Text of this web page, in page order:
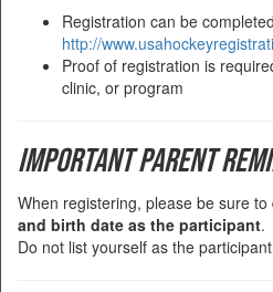
Registration can be
http://
Proof of registration is
clinic, or program
Important Parent
When registering, please be sure to
and birth date as the participant.
Do not list yourself as the